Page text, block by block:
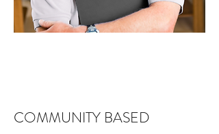
COMMUNITY BASED